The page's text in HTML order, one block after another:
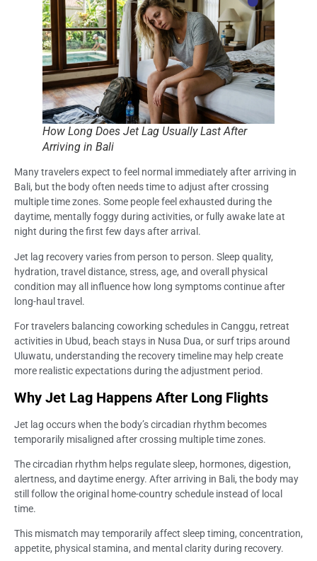
How Long Does Jet Lag Usually Last After
Arriving in Bali
Many travelers expect to feel normal immediately after arriving in
Bali, but the body often needs time to adjust after crossing
multiple time zones. Some people feel exhausted during the
daytime, mentally foggy during activities, or fully awake late at
night during the first few days after arrival.
Jet lag recovery varies from person to person. Sleep quality,
hydration, travel distance, stress, age, and overall physical
condition may all influence how long symptoms continue after
long-haul travel.
For travelers balancing coworking schedules in Canggu, retreat
activities in Ubud, beach stays in Nusa Dua, or surf trips around
Uluwatu, understanding the recovery timeline may help create
more realistic expectations during the adjustment period.
Why Jet Lag Happens After Long Flights
Jet lag occurs when the body’s circadian rhythm becomes
temporarily misaligned after crossing multiple time zones.
The circadian rhythm helps regulate sleep, hormones, digestion,
alertness, and daytime energy. After arriving in Bali, the body may
still follow the original home-country schedule instead of local
time.
This mismatch may temporarily affect sleep timing, concentration,
appetite, physical stamina, and mental clarity during recovery.